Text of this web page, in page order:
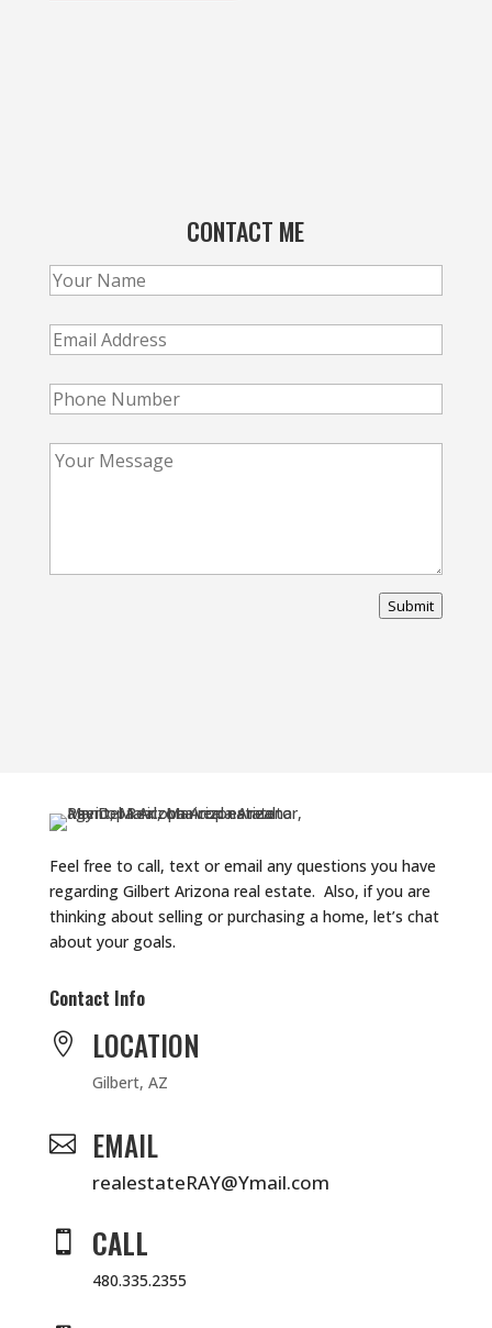
CONTACT ME
Submit
Feel free to call, text or email any questions you have
regarding Gilbert Arizona real estate. Also, if you are
thinking about selling or purchasing a home, let’s chat
about your goals.
Contact Info
 LOCATION
Gilbert, AZ
 EMAIL
realestateRAY@Ymail.com
 CALL
480.335.2355